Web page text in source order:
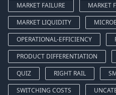
MARKET FAILURE
MARKET
MARKET LIQUIDITY
OPERATIONAL-EFFICIENCY
PRODUCT DIFFERENTIATION
QUIZ
RIGHT RAIL
SWITCHING COSTS